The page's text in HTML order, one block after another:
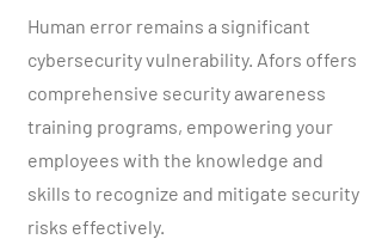
Human error remains a significant
cybersecurity vulnerability. Afors offers
comprehensive security awareness
training programs, empowering your
employees with the knowledge and
skills to recognize and mitigate security
risks effectively.